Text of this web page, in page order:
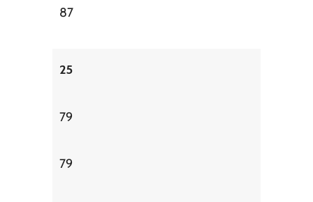
87
25
79
79